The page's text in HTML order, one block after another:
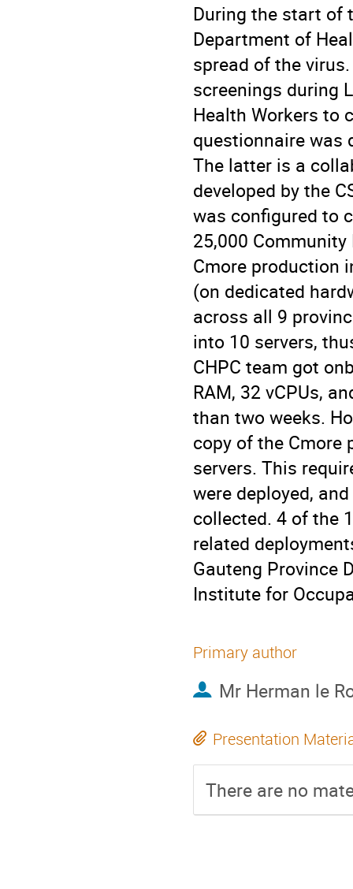
During the start of
Department of
spread of the
screenings during
Health Workers to
questionnaire was
The latter is a
developed by the
was configured to
25,000
Cmore production
(on dedicated
across all 9
into 10 servers,
CHPC team got
RAM, 32 vCPUs,
than two weeks.
copy of the
servers. This
were deployed,
collected. 4 of the
related
Gauteng Province
Institute for
Primary author
Mr Herman le
Presentation
There are no